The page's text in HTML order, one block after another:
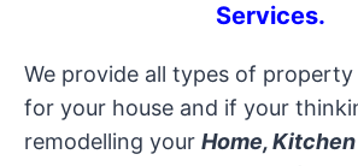
Services.
We provide all types of
for your house and if your
remodelling your Home,